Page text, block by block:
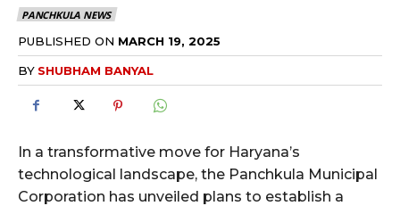
PANCHKULA NEWS
PUBLISHED ON MARCH 19, 2025
BY SHUBHAM BANYAL
In a transformative move for Haryana’s
technological landscape, the Panchkula Municipal
Corporation has unveiled plans to establish a